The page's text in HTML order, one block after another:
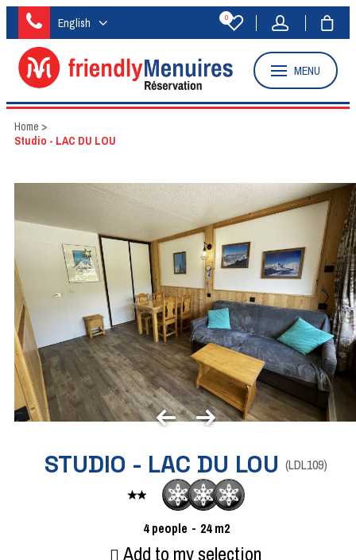
English 0
MENU
Home >
Studio - LAC DU LOU
STUDIO - LAC DU LOU (LDL109)
4 people 24 m2
Add to my selection